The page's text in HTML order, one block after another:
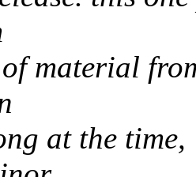
of material
at the